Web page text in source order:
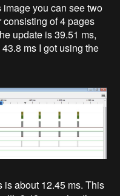
image you can see two
consisting of 4 pages
update is 39.51 ms,
ms I got using the
is about 12.45 ms. This